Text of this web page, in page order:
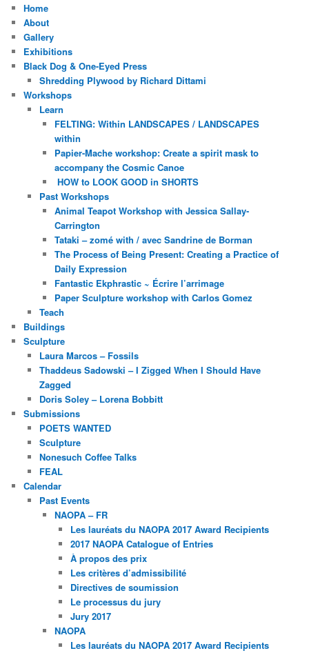
Home
About
Gallery
Exhibitions
Black Dog & One-Eyed Press
Shredding Plywood by Richard Dittami
Workshops
Learn
FELTING: Within LANDSCAPES / LANDSCAPES
within
Papier-Mache workshop: Create a spirit mask to
accompany the Cosmic Canoe
HOW to LOOK GOOD in SHORTS
Past Workshops
Animal Teapot Workshop with Jessica Sallay-
Carrington
Tataki – zomé with / avec Sandrine de Borman
The Process of Being Present: Creating a Practice of
Daily Expression
Fantastic Ekphrastic ~ Écrire l’arrimage
Paper Sculpture workshop with Carlos Gomez
Teach
Buildings
Sculpture
Laura Marcos – Fossils
Thaddeus Sadowski – I Zigged When I Should Have
Zagged
Doris Soley – Lorena Bobbitt
Submissions
POETS WANTED
Sculpture
Nonesuch Coffee Talks
FEAL
Calendar
Past Events
NAOPA – FR
Les lauréats du NAOPA 2017 Award Recipients
2017 NAOPA Catalogue of Entries
À propos des prix
Les critères d’admissibilité
Directives de soumission
Le processus du jury
Jury 2017
NAOPA
Les lauréats du NAOPA 2017 Award Recipients